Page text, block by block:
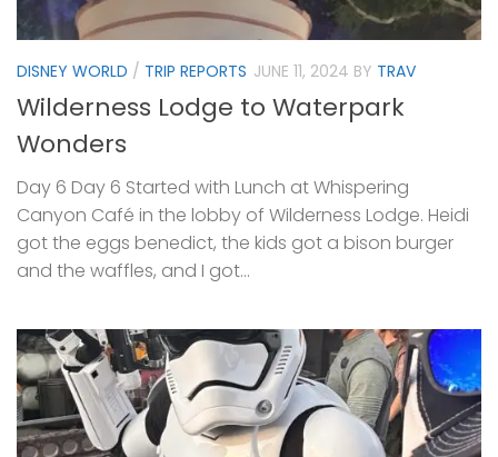
DISNEY WORLD / TRIP REPORTS JUNE 11, 2024 BY TRAV
Wilderness Lodge to Waterpark
Wonders
Day 6 Day 6 Started with Lunch at Whispering
Canyon Café in the lobby of Wilderness Lodge. Heidi
got the eggs benedict, the kids got a bison burger
and the waffles, and I got...